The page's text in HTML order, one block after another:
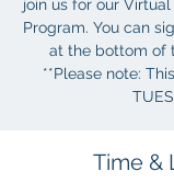
join us for our
Program. You can
at the bottom of
**Please note:
Time &